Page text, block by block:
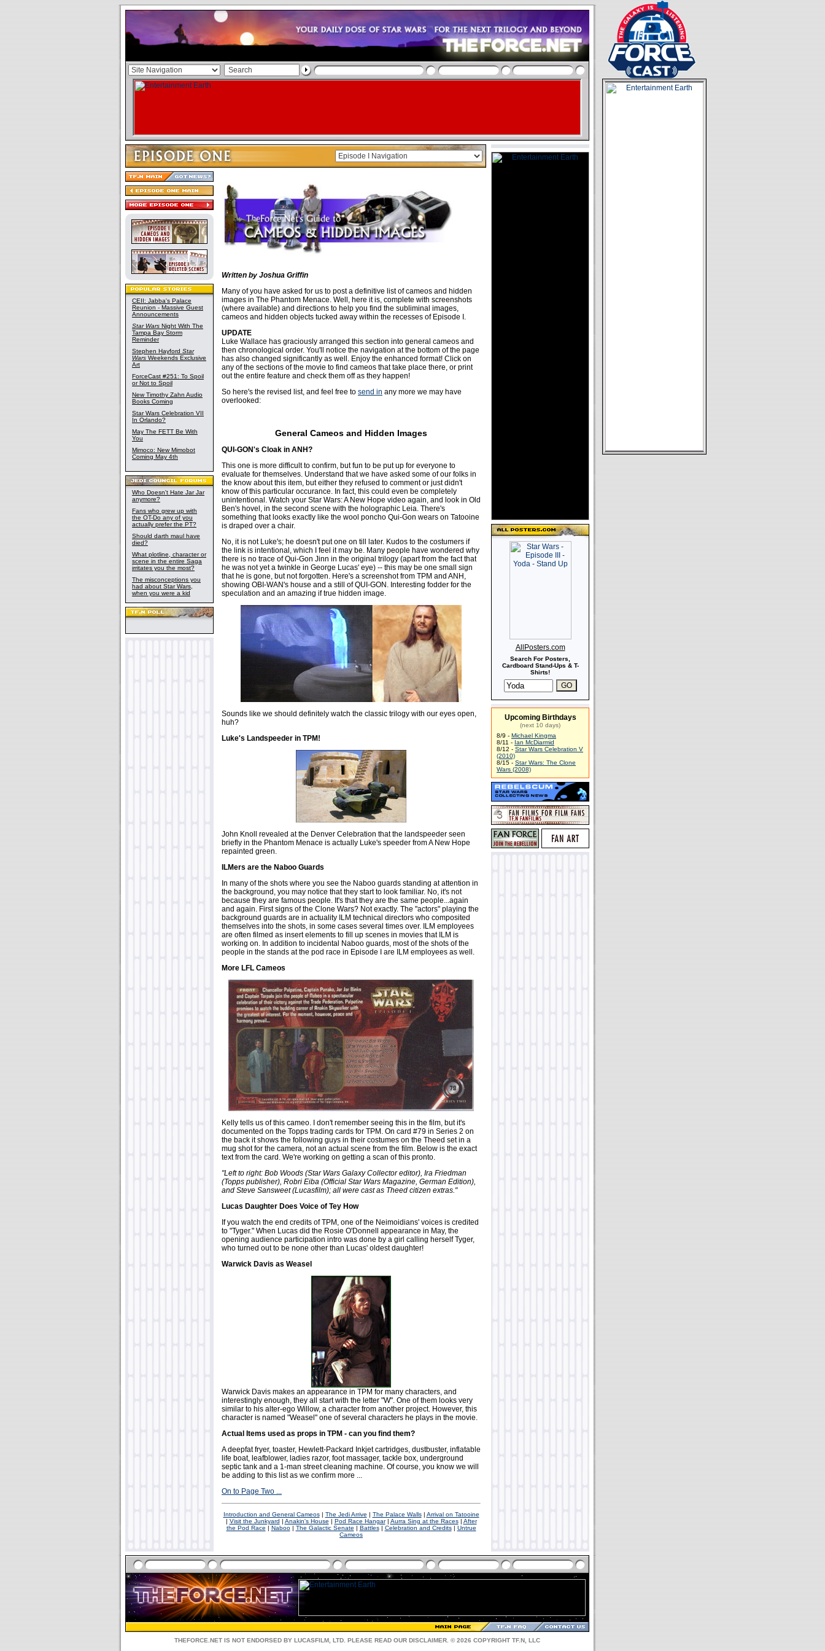
CEII: Jabba's Palace
Reunion - Massive Guest
Announcements
Star Wars Night With The
Tampa Bay Storm
Reminder
Stephen Hayford Star
Wars Weekends Exclusive
Art
ForceCast #251: To Spoil
or Not to Spoil
New Timothy Zahn Audio
Books Coming
Star Wars Celebration VII
In Orlando?
May The FETT Be With
You
Mimoco: New Mimobot
Coming May 4th
Who Doesn't Hate Jar Jar
anymore?
Fans who grew up with
the OT-Do any of you
actually prefer the PT?
Should darth maul have
died?
What plotline, character or
scene in the entire Saga
irritates you the most?
The misconceptions you
had about Star Wars,
when you were a kid
Written by Joshua Griffin
Many of you have asked for us to post a definitive list of cameos and hidden
images in The Phantom Menace. Well, here it is, complete with screenshots
(where available) and directions to help you find the subliminal images,
cameos and hidden objects tucked away within the recesses of Episode I.
UPDATE
Luke Wallace has graciously arranged this section into general cameos and
then chronological order. You'll notice the navigation at the bottom of the page
has also changed significantly as well. Enjoy the enhanced format! Click on
any of the sections of the movie to find cameos that take place there, or print
out the entire feature and check them off as they happen!
So here's the revised list, and feel free to send in any more we may have
overlooked:
General Cameos and Hidden Images
QUI-GON's Cloak in ANH?
This one is more difficult to confirm, but fun to be put up for everyone to
evaluate for themselves. Understand that we have asked some of our folks in
the know about this item, but either they refused to comment or just didn't
know of this particular occurance. In fact, this could even be completely
unintentional. Watch your Star Wars: A New Hope video again, and look in Old
Ben's hovel, in the second scene with the holographic Leia. There's
something that looks exactly like the wool poncho Qui-Gon wears on Tatooine
is draped over a chair.
No, it is not Luke's; he doesn't put one on till later. Kudos to the costumers if
the link is intentional, which I feel it may be. Many people have wondered why
there is no trace of Qui-Gon Jinn in the original trilogy (apart from the fact that
he was not yet a twinkle in George Lucas' eye) -- this may be one small sign
that he is gone, but not forgotten. Here's a screenshot from TPM and ANH,
showing OBI-WAN's house and a still of QUI-GON. Interesting fodder for the
speculation and an amazing if true hidden image.
Sounds like we should definitely watch the classic trilogy with our eyes open,
huh?
Luke's Landspeeder in TPM!
John Knoll revealed at the Denver Celebration that the landspeeder seen
briefly in the Phantom Menace is actually Luke's speeder from A New Hope
repainted green.
ILMers are the Naboo Guards
In many of the shots where you see the Naboo guards standing at attention in
the background, you may notice that they start to look familiar. No, it's not
because they are famous people. It's that they are the same people...again
and again. First signs of the Clone Wars? Not exactly. The "actors" playing the
background guards are in actuality ILM technical directors who composited
themselves into the shots, in some cases several times over. ILM employees
are often filmed as insert elements to fill up scenes in movies that ILM is
working on. In addition to incidental Naboo guards, most of the shots of the
people in the stands at the pod race in Episode I are ILM employees as well.
More LFL Cameos
Kelly tells us of this cameo. I don't remember seeing this in the film, but it's
documented on the Topps trading cards for TPM. On card #79 in Series 2 on
the back it shows the following guys in their costumes on the Theed set in a
mug shot for the camera, not an actual scene from the film. Below is the exact
text from the card. We're working on getting a scan of this pronto.
"Left to right: Bob Woods (Star Wars Galaxy Collector editor), Ira Friedman
(Topps publisher), Robri Eiba (Official Star Wars Magazine, German Edition),
and Steve Sansweet (Lucasfilm); all were cast as Theed citizen extras."
Lucas Daughter Does Voice of Tey How
If you watch the end credits of TPM, one of the Neimoidians' voices is credited
to "Tyger." When Lucas did the Rosie O'Donnell appearance in May, the
opening audience participation intro was done by a girl calling herself Tyger,
who turned out to be none other than Lucas' oldest daughter!
Warwick Davis as Weasel
Warwick Davis makes an appearance in TPM for many characters, and
interestingly enough, they all start with the letter "W". One of them looks very
similar to his alter-ego Willow, a character from another project. However, this
character is named "Weasel" one of several characters he plays in the movie.
Actual Items used as props in TPM - can you find them?
A deepfat fryer, toaster, Hewlett-Packard Inkjet cartridges, dustbuster, inflatable
life boat, leafblower, ladies razor, foot massager, tackle box, underground
septic tank and a 1-man street cleaning machine. Of course, you know we will
be adding to this list as we confirm more ...
On to Page Two ...
Introduction and General Cameos| The Jedi Arrive | The Palace Walls| Arrival on Tatooine
| Visit the Junkyard | Anakin's House | Pod Race Hangar| Aurra Sing at the Races| After
the Pod Race | Naboo| The Galactic Senate | Battles| Celebration and Credits| Untrue
Cameos
AllPosters.com
Search For Posters,
Cardboard Stand-Ups & T-
Shirts!
Upcoming Birthdays
(next 10 days)
8/9 - Michael Kingma
8/11 - Ian McDiarmid
8/12 - Star Wars Celebration V
(2010)
8/15 - Star Wars: The Clone
Wars (2008)
THEFORCE.NET IS NOT ENDORSED BY LUCASFILM, LTD. PLEASE READ OUR DISCLAIMER . © 2026 COPYRIGHT TF.N, LLC